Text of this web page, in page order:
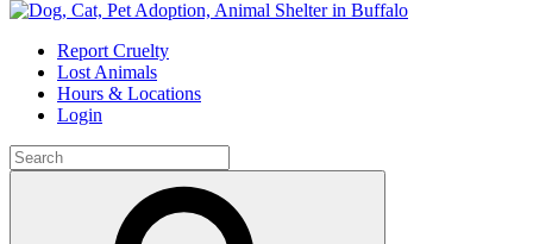
Skip
contentReport Cruelty
Lost Animals
Hours & Locations
Login
Search
for: